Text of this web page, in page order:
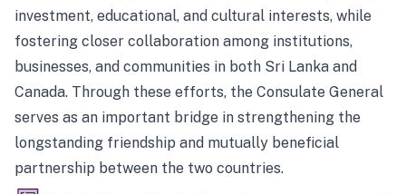
investment, educational, and cultural interests, while
fostering closer collaboration among institutions,
businesses, and communities in both Sri Lanka and
Canada. Through these efforts, the Consulate General
serves as an important bridge in strengthening the
longstanding friendship and mutually beneficial
partnership between the two countries.